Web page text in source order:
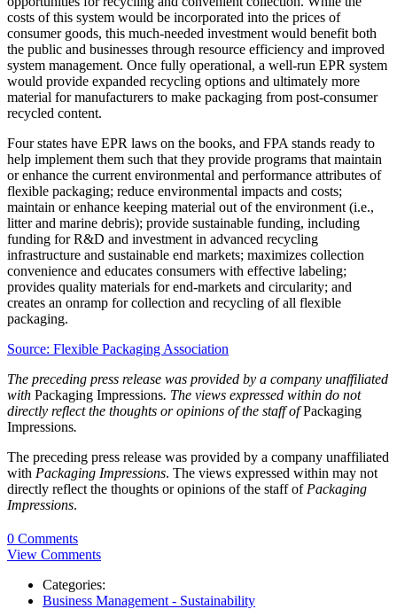
costs of this system would be incorporated into the prices of
consumer goods, this much-needed investment would benefit both
the public and businesses through resource efficiency and improved
system management. Once fully operational, a well-run EPR system
would provide expanded recycling options and ultimately more
material for manufacturers to make packaging from post-consumer
recycled content.
Four states have EPR laws on the books, and FPA stands ready to
help implement them such that they provide programs that maintain
or enhance the current environmental and performance attributes of
flexible packaging; reduce environmental impacts and costs;
maintain or enhance keeping material out of the environment (i.e.,
litter and marine debris); provide sustainable funding, including
funding for R&D and investment in advanced recycling
infrastructure and sustainable end markets; maximizes collection
convenience and educates consumers with effective labeling;
provides quality materials for end-markets and circularity; and
creates an onramp for collection and recycling of all flexible
packaging.
Source: Flexible Packaging Association
The preceding press release was provided by a company unaffiliated
with Packaging Impressions. The views expressed within do not
directly reflect the thoughts or opinions of the staff ofPackaging
Impressions.
The preceding press release was provided by a company unaffiliated
with Packaging Impressions. The views expressed within may not
directly reflect the thoughts or opinions of the staff of Packaging
Impressions.
0 Comments
View Comments
Categories:
Business Management - Sustainability